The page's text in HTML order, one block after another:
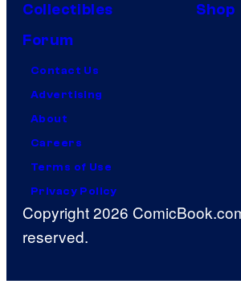
Collectibles
Shop
Forum
Contact Us
Advertising
About
Careers
Terms of Use
Privacy Policy
Copyright 2026
reserved.